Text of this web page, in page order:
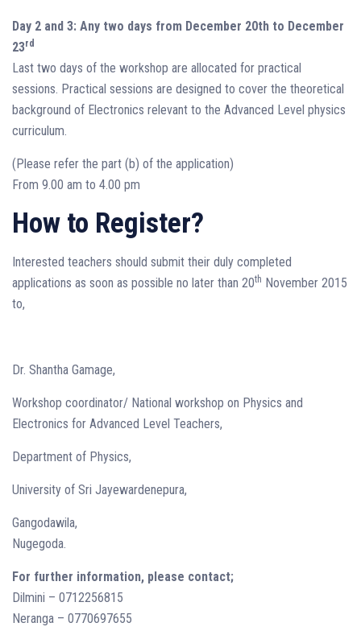
Day 2 and 3: Any two days from December 20th to December
23rd
Last two days of the workshop are allocated for practical
sessions. Practical sessions are designed to cover the theoretical
background of Electronics relevant to the Advanced Level physics
curriculum.
(Please refer the part (b) of the application)
From 9.00 am to 4.00 pm
How to Register?
Interested teachers should submit their duly completed
applications as soon as possible no later than 20th November 2015
to,
Dr. Shantha Gamage,
Workshop coordinator/ National workshop on Physics and
Electronics for Advanced Level Teachers,
Department of Physics,
University of Sri Jayewardenepura,
Gangodawila,
Nugegoda.
For further information, please contact;
Dilmini – 0712256815
Neranga – 0770697655